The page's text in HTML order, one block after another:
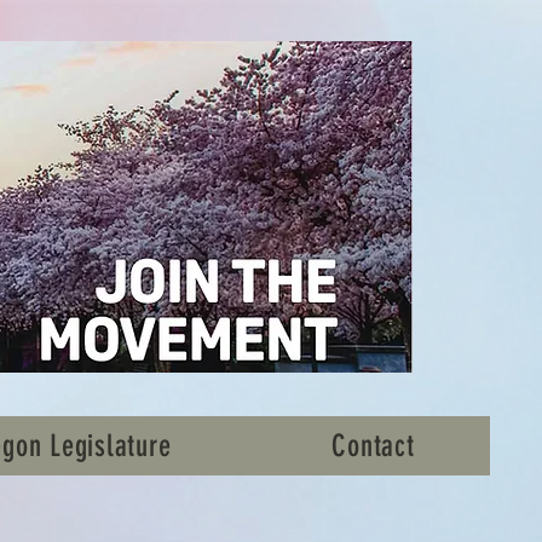
Legislature Contact